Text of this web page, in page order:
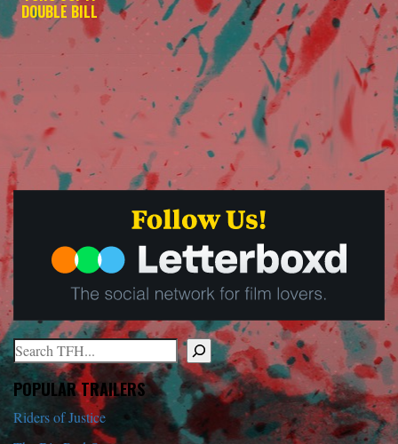
DOUBLE BILL
Search
When autocomplete results are available use up and down arrows
POPULAR TRAILERS
Riders of Justice